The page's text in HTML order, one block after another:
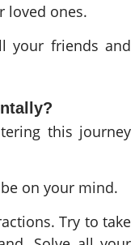
loved ones.
your friends and
this journey
on your mind.
Try to take